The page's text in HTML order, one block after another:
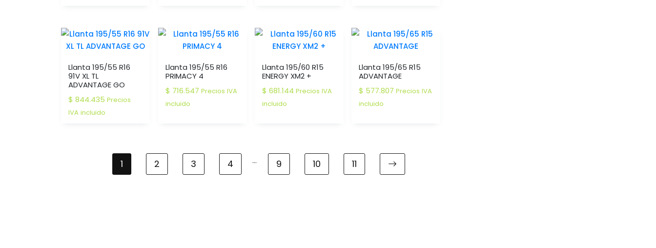
Llanta 195/55 R16
91V XL TL
ADVANTAGE GO
$ 844.435 Precios
IVA incluido
Llanta 195/55 R16
PRIMACY 4
$ 716.547 Precios IVA
incluido
Llanta 195/60 R15
ENERGY XM2 +
$ 681.144 Precios IVA
incluido
Llanta 195/65 R15
ADVANTAGE
$ 577.807 Precios IVA
incluido
1 2 3 4 … 9 10 11